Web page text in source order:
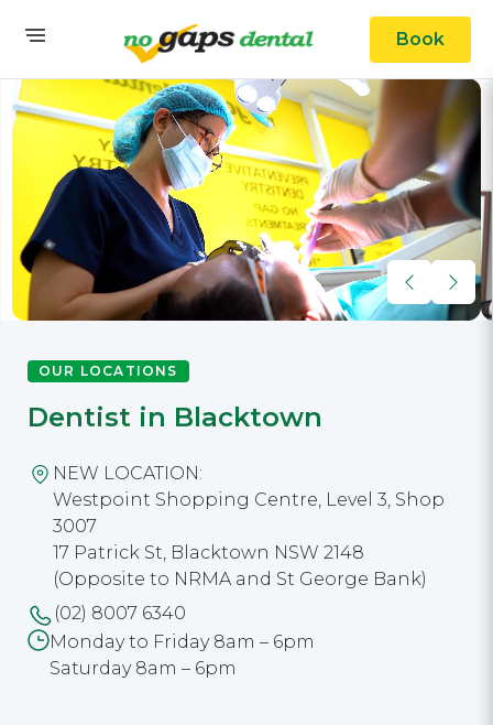
Book
OUR LOCATIONS
Dentist in Blacktown
NEW LOCATION:
Westpoint Shopping Centre, Level 3, Shop
3007
17 Patrick St, Blacktown NSW 2148
(Opposite to NRMA and St George Bank)
(02) 8007 6340
Monday to Friday 8am – 6pm
Saturday 8am – 6pm